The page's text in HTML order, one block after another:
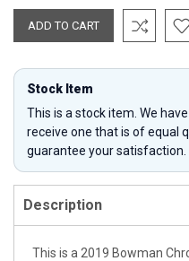
Stock Item
This is a stock item. We
receive one that is of equal
guarantee your satisfaction.
Description
This is a 2019 Bowman